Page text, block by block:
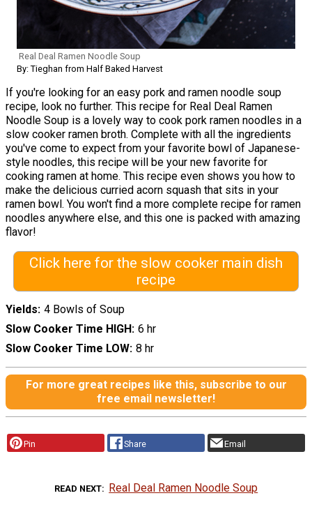
Real Deal Ramen Noodle Soup
By: Tieghan from Half Baked Harvest
If you're looking for an easy pork and ramen noodle soup
recipe, look no further. This recipe for Real Deal Ramen
Noodle Soup is a lovely way to cook pork ramen noodles in a
slow cooker ramen broth. Complete with all the ingredients
you've come to expect from your favorite bowl of Japanese-
style noodles, this recipe will be your new favorite for
cooking ramen at home. This recipe even shows you how to
make the delicious curried acorn squash that sits in your
ramen bowl. You won't find a more complete recipe for ramen
noodles anywhere else, and this one is packed with amazing
flavor!
Click here for the slow cooker main dish
recipe
Yields 4 Bowls of Soup
Slow Cooker Time HIGH
6 hr
Slow Cooker Time LOW 8 hr
For more great recipes like this, subscribe to our
free email newsletter!
Pin Share Email
READ NEXT Real Deal Ramen Noodle Soup